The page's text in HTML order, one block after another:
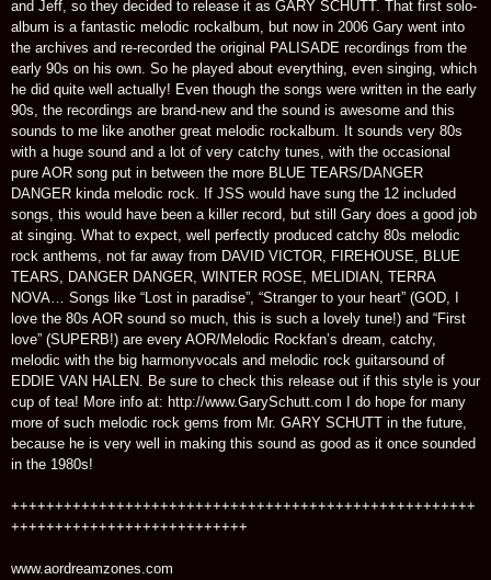
and Jeff, so they decided to release it as GARY SCHUTT. That first solo-
album is a fantastic melodic rockalbum, but now in 2006 Gary went into
the archives and re-recorded the original PALISADE recordings from the
early 90s on his own. So he played about everything, even singing, which
he did quite well actually! Even though the songs were written in the early
90s, the recordings are brand-new and the sound is awesome and this
sounds to me like another great melodic rockalbum. It sounds very 80s
with a huge sound and a lot of very catchy tunes, with the occasional
pure AOR song put in between the more BLUE TEARS/DANGER
DANGER kinda melodic rock. If JSS would have sung the 12 included
songs, this would have been a killer record, but still Gary does a good job
at singing. What to expect, well perfectly produced catchy 80s melodic
rock anthems, not far away from DAVID VICTOR, FIREHOUSE, BLUE
TEARS, DANGER DANGER, WINTER ROSE, MELIDIAN, TERRA
NOVA… Songs like “Lost in paradise”, “Stranger to your heart” (GOD, I
love the 80s AOR sound so much, this is such a lovely tune!) and “First
love” (SUPERB!) are every AOR/Melodic Rockfan’s dream, catchy,
melodic with the big harmonyvocals and melodic rock guitarsound of
EDDIE VAN HALEN. Be sure to check this release out if this style is your
cup of tea! More info at: http://www.GarySchutt.com I do hope for many
more of such melodic rock gems from Mr. GARY SCHUTT in the future,
because he is very well in making this sound as good as it once sounded
in the 1980s!
+++++++++++++++++++++++++++++++++++++++++++++++++++++
+++++++++++++++++++++++++++
www.aordreamzones.com